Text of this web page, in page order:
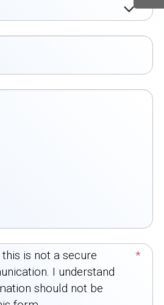
is not a secure
I understand
should not be
*